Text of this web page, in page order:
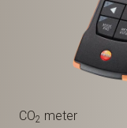
CO2 meter